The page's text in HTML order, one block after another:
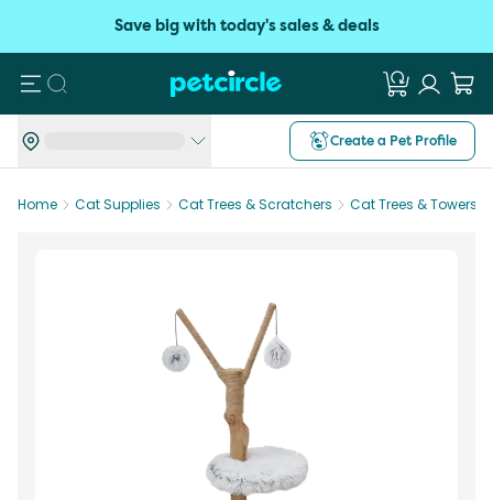
Save big with today's sales & deals
Search
Create a Pet Profile
Home Cat Supplies Cat Trees & Scratchers Cat Trees & Towers